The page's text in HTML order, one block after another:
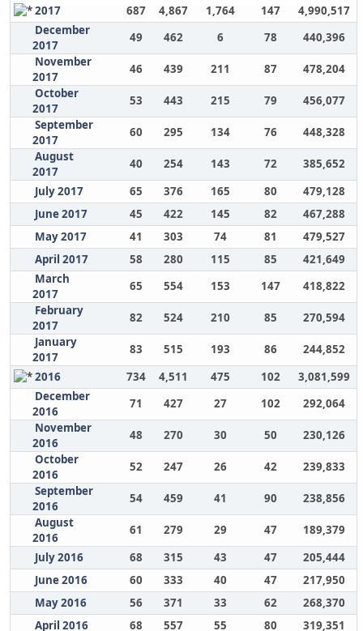
2017
687 4,867 1,764 147
4,990,517
December
2017
49 462 6 78
440,396
November
2017
46 439 211 87
478,204
October
2017
53 443 215 79
456,077
September
2017
60 295 134 76
448,328
August
2017
40 254 143 72
385,652
July 2017
65 376 165 80
479,128
June 2017
45 422 145 82
467,288
May 2017
41 303 74 81
479,527
April 2017
58 280 115 85
421,649
March
2017
65 554 153 147
418,822
February
2017
82 524 210 85
270,594
January
2017
83 515 193 86
244,852
2016
734 4,511 475 102
3,081,599
December
2016
71 427 27 102
292,064
November
2016
48 270 30 50
230,126
October
2016
52 247 26 42
239,833
September
2016
54 459 41 90
238,856
August
2016
61 279 29 47
189,379
July 2016
68 315 43 47
205,444
June 2016
60 333 40 47
217,950
May 2016
56 371 33 62
268,370
April 2016
68 557 55 80
319,351